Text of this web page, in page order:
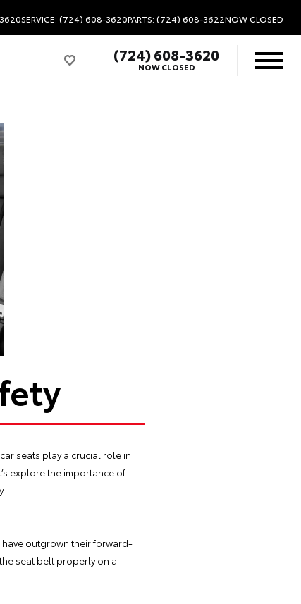
SERVICE: (724) 608-3620PARTS: (724) 608-3622NOW CLOSED
(724) 608-3620
NOW CLOSED
seats play a crucial role in
explore the importance of
outgrown their forward-
seat belt properly on a